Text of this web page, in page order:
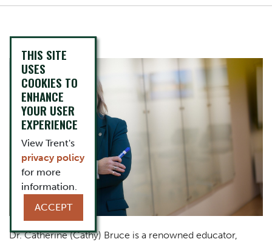
Biography
Dr. Catherine (Cathy) Bruce is a renowned educator,
THIS SITE
USES
COOKIES TO
ENHANCE
YOUR USER
EXPERIENCE
View Trent's
privacy policy
for more
information.
ACCEPT